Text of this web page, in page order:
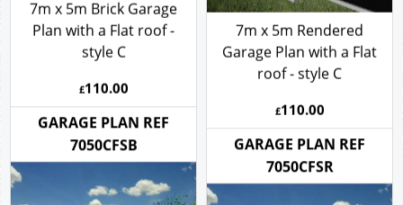
7m x 5m Brick Garage
Plan with a Flat roof -
style C
7m x 5m Rendered
Garage Plan with a Flat
roof - style C